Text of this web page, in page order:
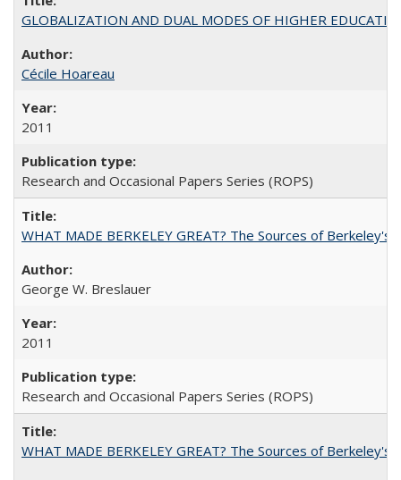
GLOBALIZATION AND DUAL MODES OF HIGHER
Cécile Hoareau
2011
Research and Occasional Papers Series (ROPS)
WHAT MADE BERKELEY GREAT? The Sources of Berkeley's
George W. Breslauer
2011
Research and Occasional Papers Series (ROPS)
WHAT MADE BERKELEY GREAT? The Sources of Berkeley's